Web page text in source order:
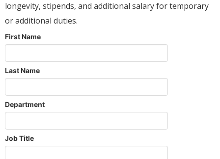
longevity, stipends, and additional salary for temporary
or additional duties.
First Name
Last Name
Department
Job Title